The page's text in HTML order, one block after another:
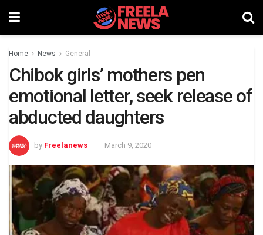
Home News General
Chibok girls’ mothers pen
emotional letter, seek release of
abducted daughters
by Freelanews March 9, 2020